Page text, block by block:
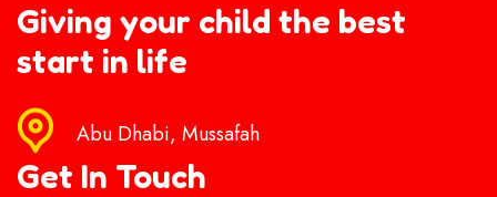
Giving your child the best
start in life
Abu Dhabi, Mussafah
Get In Touch